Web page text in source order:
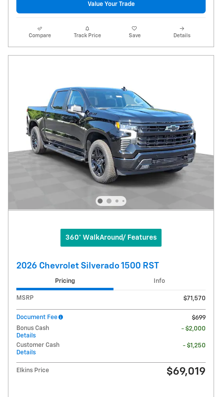
Value Your Trade
Compare Track Price Save Details
360° WalkAround/ Features
2026 Chevrolet Silverado 1500 RST
Pricing Info
MSRP $71,570
Document Fee
$699
Bonus Cash
Details
- $2,000
Customer Cash
Details
- $1,250
Elkins Price $69,019